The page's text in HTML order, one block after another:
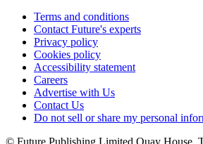
Terms and conditions
Contact Future's experts
Privacy policy
Cookies policy
Accessibility statement
Careers
Advertise with Us
Contact Us
Do not sell or share my personal